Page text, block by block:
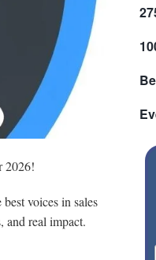
2026!
voices in sales
and real impact.